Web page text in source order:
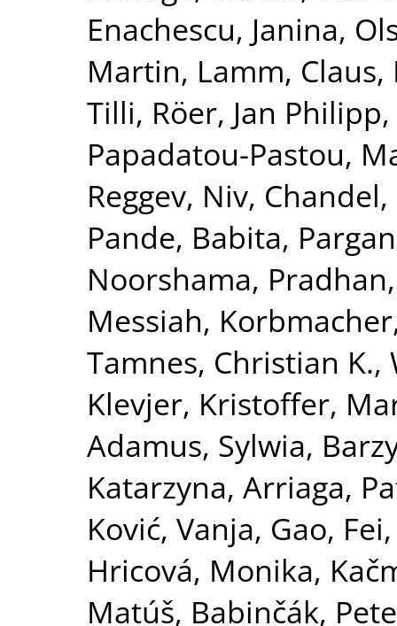
Enachescu, Janina,
Martin, Lamm, Claus,
Tilli, Röer, Jan Philipp,
Papadatou-Pastou,
Reggev, Niv,
Pande, Babita,
Noorshama,
Messiah,
Tamnes, Christian K.,
Klevjer, Kristoffer,
Adamus, Sylwia,
Katarzyna, Arriaga,
Ković, Vanja, Gao, Fei
Hricová, Monika,
Matúš, Babinčák,